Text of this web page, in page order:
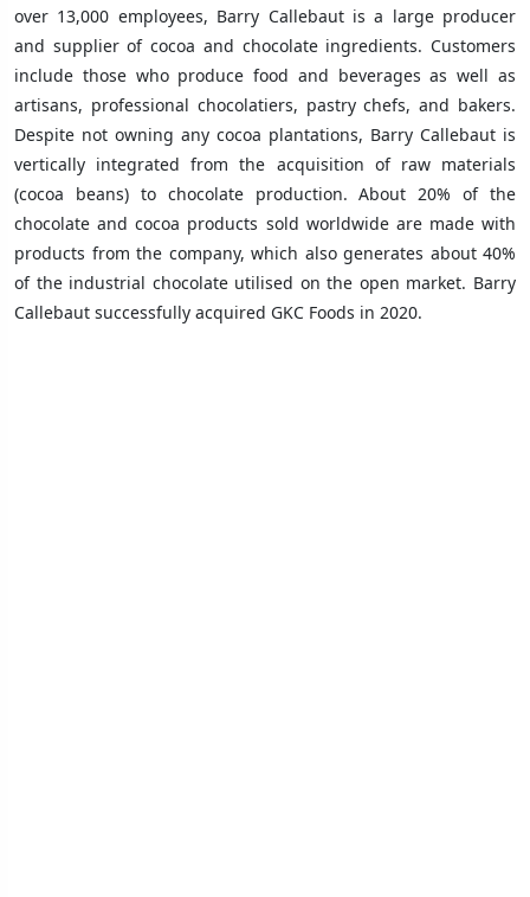
over 13,000 employees, Barry Callebaut is a large producer
and supplier of cocoa and chocolate ingredients. Customers
include those who produce food and beverages as well as
artisans, professional chocolatiers, pastry chefs, and bakers.
Despite not owning any cocoa plantations, Barry Callebaut is
vertically integrated from the acquisition of raw materials
(cocoa beans) to chocolate production. About 20% of the
chocolate and cocoa products sold worldwide are made with
products from the company, which also generates about 40%
of the industrial chocolate utilised on the open market. Barry
Callebaut successfully acquired GKC Foods in 2020.